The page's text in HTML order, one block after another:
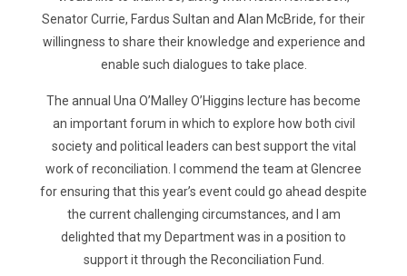
Senator Currie, Fardus Sultan and Alan McBride, for their
willingness to share their knowledge and experience and
enable such dialogues to take place.
The annual Una O’Malley O’Higgins lecture has become
an important forum in which to explore how both civil
society and political leaders can best support the vital
work of reconciliation. I commend the team at Glencree
for ensuring that this year’s event could go ahead despite
the current challenging circumstances, and I am
delighted that my Department was in a position to
support it through the Reconciliation Fund.